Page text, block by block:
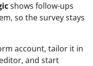
shows follow-ups
so the survey stays
account, tailor it in
and start